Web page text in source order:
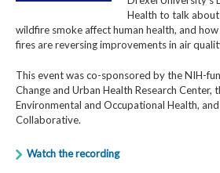
Health to talk
wildfire smoke affect human health, and
fires are reversing improvements in air
This event was co-sponsored by the NIH-
Change and Urban Health Research Center,
Environmental and Occupational Health,
Collaborative.
Watch the recording